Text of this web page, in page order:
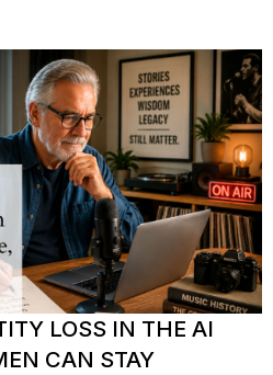
LOSS IN THE AI
CAN STAY